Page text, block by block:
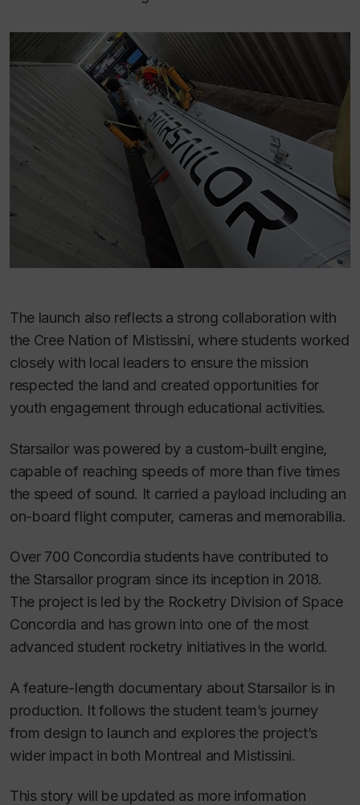
The launch also reflects a strong collaboration with
the Cree Nation of Mistissini, where students worked
closely with local leaders to ensure the mission
respected the land and created opportunities for
youth engagement through educational activities.
Starsailor was powered by a custom-built engine,
capable of reaching speeds of more than five times
the speed of sound. It carried a payload including an
on-board flight computer, cameras and memorabilia.
Over 700 Concordia students have contributed to
the Starsailor program since its inception in 2018.
The project is led by the Rocketry Division of Space
Concordia and has grown into one of the most
advanced student rocketry initiatives in the world.
A feature-length documentary about Starsailor is in
production. It follows the student team’s journey
from design to launch and explores the project’s
wider impact in both Montreal and Mistissini.
This story will be updated as more information